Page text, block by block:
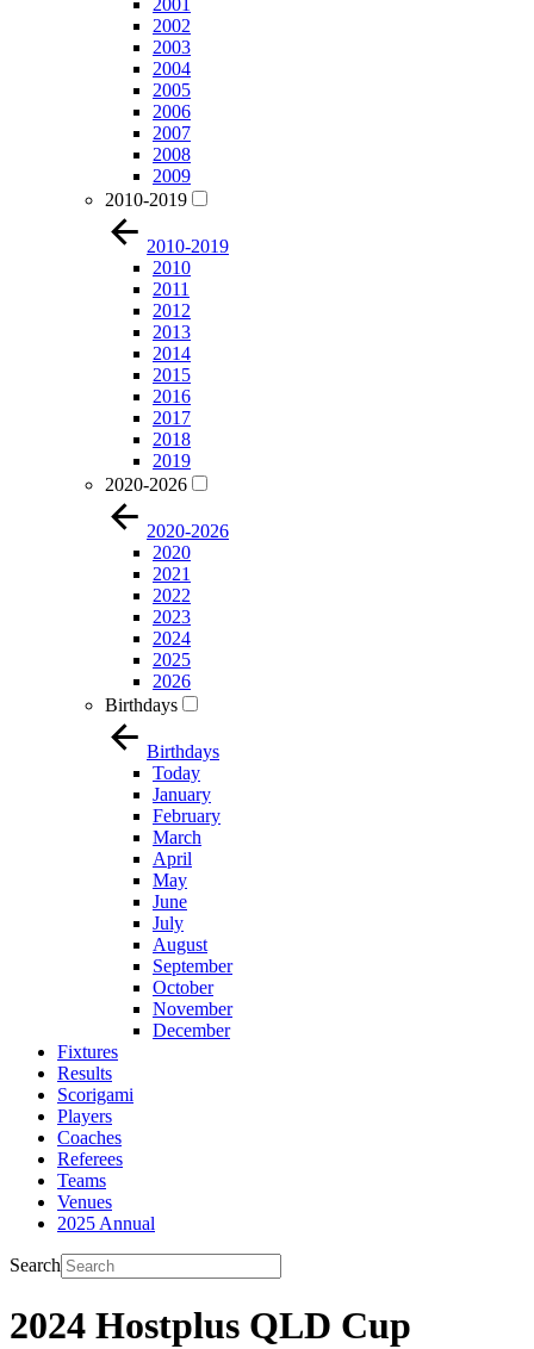
2001
2002
2003
2004
2005
2006
2007
2008
2009
2010-2019
2010-2019
2010
2011
2012
2013
2014
2015
2016
2017
2018
2019
2020-2026
2020-2026
2020
2021
2022
2023
2024
2025
2026
Birthdays
Birthdays
Today
January
February
March
April
May
June
July
August
September
October
November
December
Fixtures
Results
Scorigami
Players
Coaches
Referees
Teams
Venues
2025 Annual
Search
2024 Hostplus QLD Cup